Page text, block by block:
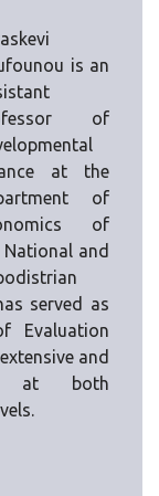
is an
of
at the
of
of
National and
served as
Evaluation
and
at both